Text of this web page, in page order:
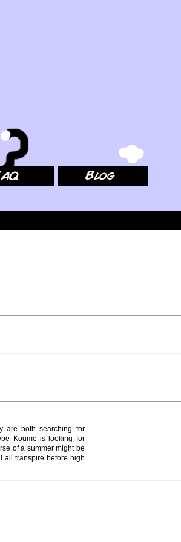
are both searching for
Koume is looking for
of a summer might be
all transpire before high